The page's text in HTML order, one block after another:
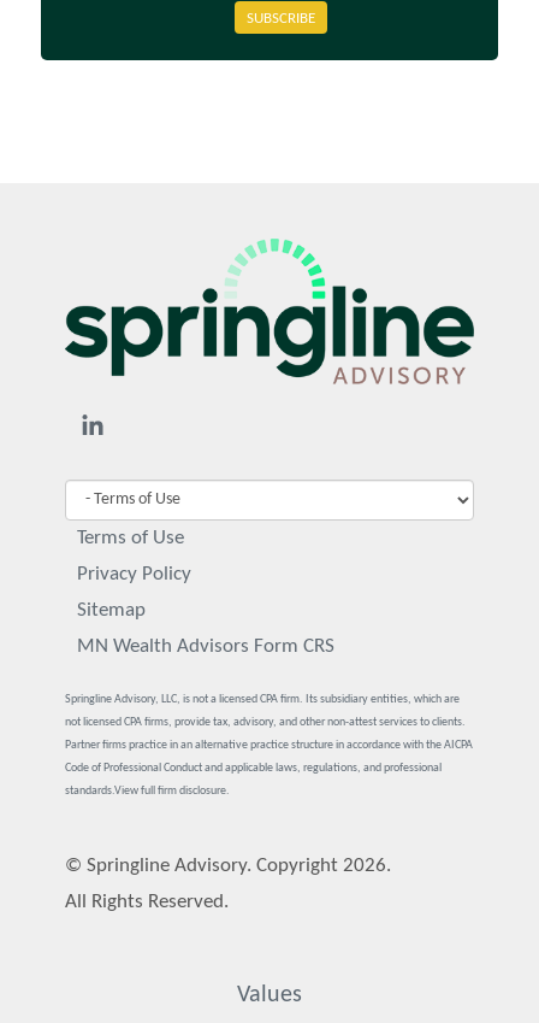
SUBSCRIBE
Terms of Use
Privacy Policy
Sitemap
MN Wealth Advisors Form CRS
Springline Advisory, LLC, is not a licensed CPA firm. Its subsidiary entities, which are
not licensed CPA firms, provide tax, advisory, and other non-attest services to clients.
Partner firms practice in an alternative practice structure in accordance with the AICPA
Code of Professional Conduct and applicable laws, regulations, and professional
standards.View full firm disclosure.
© Springline Advisory. Copyright 2026.
All Rights Reserved.
Values